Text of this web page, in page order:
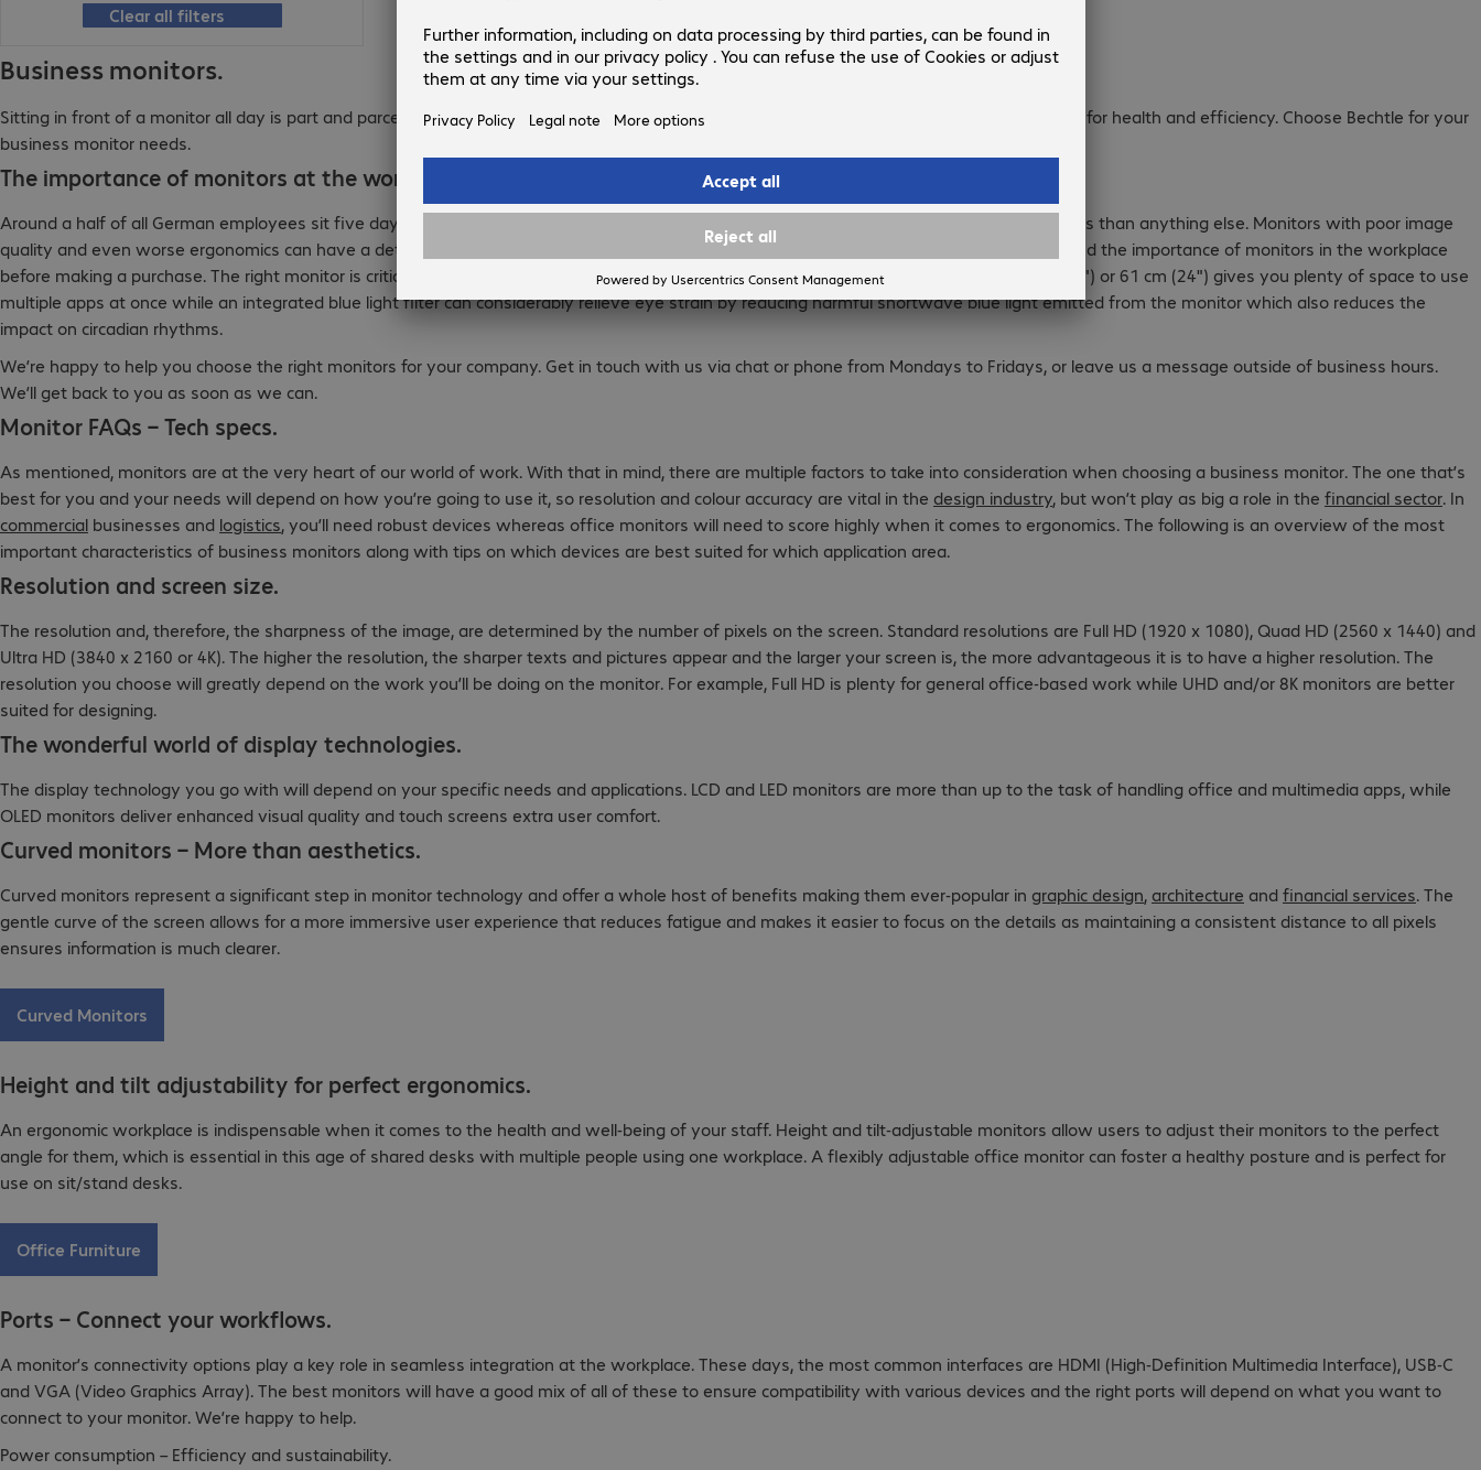
Clear all filters
Business monitors.
Sitting in front of a monitor all day is part and parcel of everyday life for many employees and choosing the right business monitor is critical for health and efficiency. Choose Bechtle for your
business monitor needs.
The importance of monitors at the workplace.
Around a half of all German employees sit five days in front of their monitors five days a week, spending more time in front of their screens than anything else. Monitors with poor image
quality and even worse ergonomics can have a detrimental effect on employee health in the long run, which is why you need to understand the importance of monitors in the workplace
before making a purchase. The right monitor is critical for workplace efficiency. A curved model or one with a screen diagonal of 55.9 cm (22") or 61 cm (24") gives you plenty of space to use
multiple apps at once while an integrated blue light filter can considerably relieve eye strain by reducing harmful shortwave blue light emitted from the monitor which also reduces the
impact on circadian rhythms.
We’re happy to help you choose the right monitors for your company. Get in touch with us via chat or phone from Mondays to Fridays, or leave us a message outside of business hours.
We’ll get back to you as soon as we can.
Monitor FAQs – Tech specs.
As mentioned, monitors are at the very heart of our world of work. With that in mind, there are multiple factors to take into consideration when choosing a business monitor. The one that’s
best for you and your needs will depend on how you’re going to use it, so resolution and colour accuracy are vital in the design industry, but won’t play as big a role in the financial sector. In
commercial businesses and logistics, you’ll need robust devices whereas office monitors will need to score highly when it comes to ergonomics. The following is an overview of the most
important characteristics of business monitors along with tips on which devices are best suited for which application area.
Resolution and screen size.
The resolution and, therefore, the sharpness of the image, are determined by the number of pixels on the screen. Standard resolutions are Full HD (1920 x 1080), Quad HD (2560 x 1440) and
Ultra HD (3840 x 2160 or 4K). The higher the resolution, the sharper texts and pictures appear and the larger your screen is, the more advantageous it is to have a higher resolution. The
resolution you choose will greatly depend on the work you’ll be doing on the monitor. For example, Full HD is plenty for general office-based work while UHD and/or 8K monitors are better
suited for designing.
The wonderful world of display technologies.
The display technology you go with will depend on your specific needs and applications. LCD and LED monitors are more than up to the task of handling office and multimedia apps, while
OLED monitors deliver enhanced visual quality and touch screens extra user comfort.
Curved monitors – More than aesthetics.
Curved monitors represent a significant step in monitor technology and offer a whole host of benefits making them ever-popular in graphic design, architecture and financial services. The
gentle curve of the screen allows for a more immersive user experience that reduces fatigue and makes it easier to focus on the details as maintaining a consistent distance to all pixels
ensures information is much clearer.
Curved Monitors
Height and tilt adjustability for perfect ergonomics.
An ergonomic workplace is indispensable when it comes to the health and well-being of your staff. Height and tilt-adjustable monitors allow users to adjust their monitors to the perfect
angle for them, which is essential in this age of shared desks with multiple people using one workplace. A flexibly adjustable office monitor can foster a healthy posture and is perfect for
use on sit/stand desks.
Office Furniture
Ports – Connect your workflows.
A monitor’s connectivity options play a key role in seamless integration at the workplace. These days, the most common interfaces are HDMI (High-Definition Multimedia Interface), USB-C
and VGA (Video Graphics Array). The best monitors will have a good mix of all of these to ensure compatibility with various devices and the right ports will depend on what you want to
connect to your monitor. We’re happy to help.
Power consumption – Efficiency and sustainability.